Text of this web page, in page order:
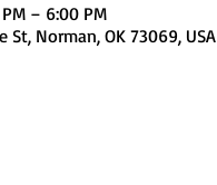
– 6:00 PM
St, Norman, OK 73069, USA